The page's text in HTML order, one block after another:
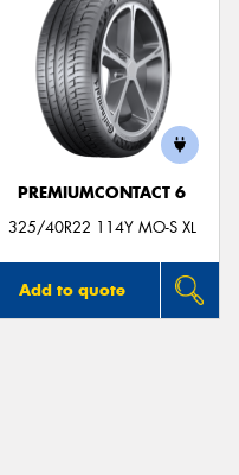
PREMIUMCONTACT 6
325/40R22 114Y MO-S XL
Add to quote